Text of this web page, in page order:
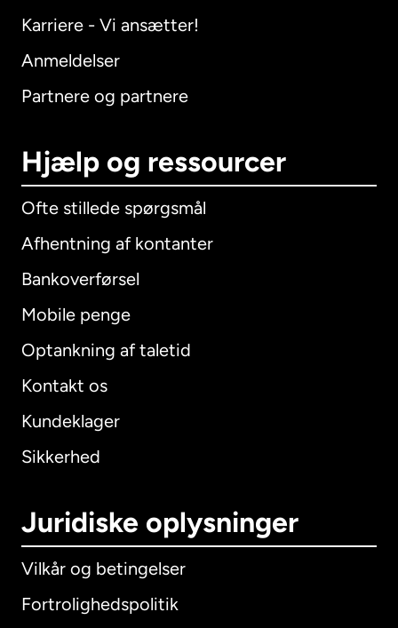
Karriere - Vi ansætter!
Anmeldelser
Partnere og partnere
Hjælp og ressourcer
Ofte stillede spørgsmål
Afhentning af kontanter
Bankoverførsel
Mobile penge
Optankning af taletid
Kontakt os
Kundeklager
Sikkerhed
Juridiske oplysninger
Vilkår og betingelser
Fortrolighedspolitik